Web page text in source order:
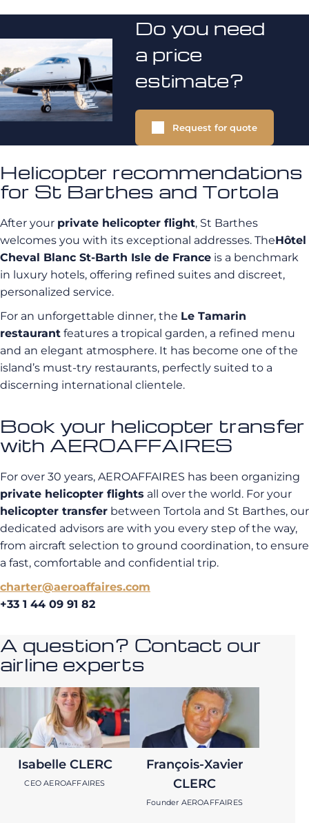
Do you need
a price
estimate?
Request for quote
Helicopter recommendations
for St Barthes and Tortola
After your private helicopter flight, St Barthes
welcomes you with its exceptional addresses. TheHôtel
Cheval Blanc St-Barth Isle de France is a benchmark
in luxury hotels, offering refined suites and discreet,
personalized service.
For an unforgettable dinner, the Le Tamarin
restaurant features a tropical garden, a refined menu
and an elegant atmosphere. It has become one of the
island’s must-try restaurants, perfectly suited to a
discerning international clientele.
Book your helicopter transfer
with AEROAFFAIRES
For over 30 years, AEROAFFAIRES has been organizing
private helicopter flights all over the world. For your
helicopter transfer between Tortola and St Barthes, our
dedicated advisors are with you every step of the way,
from aircraft selection to ground coordination, to ensure
a fast, comfortable and confidential trip.
charter@aeroaffaires.com
+33 1 44 09 91 82
A question? Contact our
airline experts
Isabelle CLERC
CEO AEROAFFAIRES
François-Xavier
CLERC
Founder AEROAFFAIRES